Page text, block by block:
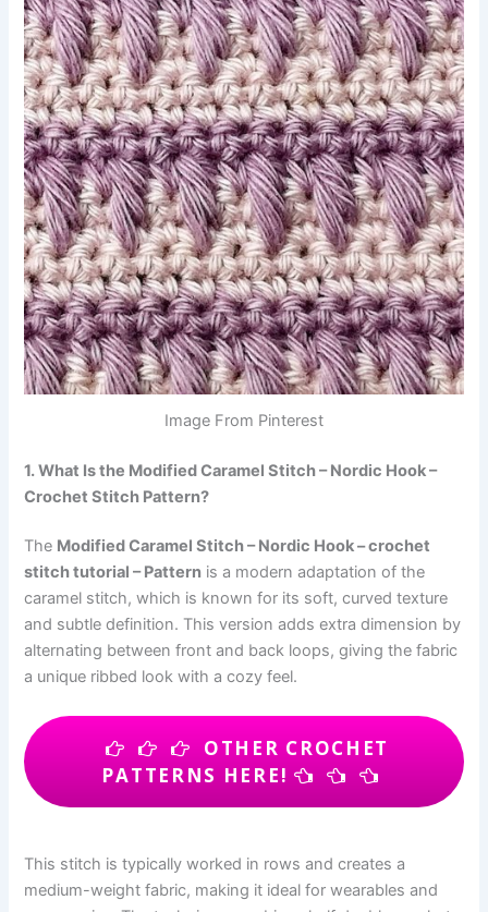
Image From Pinterest
1. What Is the Modified Caramel Stitch – Nordic Hook –
Crochet Stitch Pattern?
The Modified Caramel Stitch – Nordic Hook – crochet
stitch tutorial – Pattern is a modern adaptation of the
caramel stitch, which is known for its soft, curved texture
and subtle definition. This version adds extra dimension by
alternating between front and back loops, giving the fabric
a unique ribbed look with a cozy feel.
OTHER CROCHET
PATTERNS HERE!
This stitch is typically worked in rows and creates a
medium-weight fabric, making it ideal for wearables and